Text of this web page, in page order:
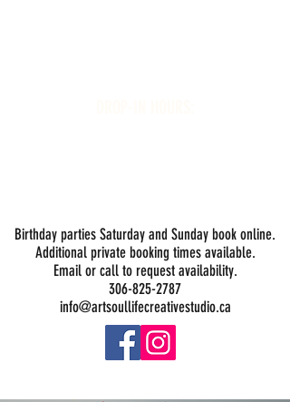
Birthday parties Saturday and Sunday book online.
Additional private booking times available.
Email or call to request availability.
306-825-2787
info@artsoullifecreativestudio.ca